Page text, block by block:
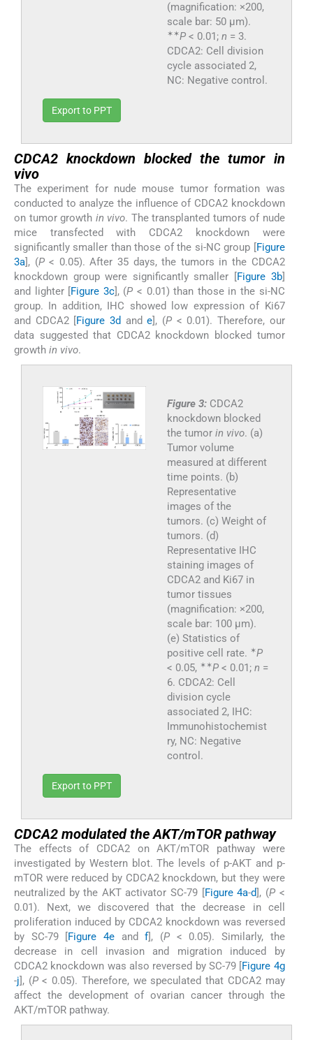
(magnification: ×200,
scale bar: 50 μm).
✶✶P< 0.01; n = 3.
CDCA2: Cell division
cycle associated 2,
NC: Negative control.
Export to PPT
CDCA2 knockdown blocked the tumor in
vivo
The experiment for nude mouse tumor formation was
conducted to analyze the influence of CDCA2 knockdown
on tumor growth in vivo. The transplanted tumors of nude
mice transfected with CDCA2 knockdown were
significantly smaller than those of the si-NC group [Figure
3a], (P< 0.05). After 35 days, the tumors in the CDCA2
knockdown group were significantly smaller [Figure 3b]
and lighter [Figure 3c], (P < 0.01) than those in the si-NC
group. In addition, IHC showed low expression of Ki67
and CDCA2 [Figure 3d ande], (P < 0.01). Therefore, our
data suggested that CDCA2 knockdown blocked tumor
growth in vivo.
Figure 3: CDCA2
knockdown blocked
the tumor in vivo. (a)
Tumor volume
measured at different
time points. (b)
Representative
images of the
tumors. (c) Weight of
tumors. (d)
Representative IHC
staining images of
CDCA2 and Ki67 in
tumor tissues
(magnification: ×200,
scale bar: 100 μm).
(e) Statistics of
positive cell rate. ✶P
< 0.05, ✶✶P< 0.01; n =
6. CDCA2: Cell
division cycle
associated 2, IHC:
Immunohistochemist
ry, NC: Negative
control.
Export to PPT
CDCA2 modulated the AKT/mTOR pathway
The effects of CDCA2 on AKT/mTOR pathway were
investigated by Western blot. The levels of p-AKT and p-
mTOR were reduced by CDCA2 knockdown, but they were
neutralized by the AKT activator SC-79 [Figure 4a-d], (P<
0.01). Next, we discovered that the decrease in cell
proliferation induced by CDCA2 knockdown was reversed
by SC-79 [Figure 4e andf], (P < 0.05). Similarly, the
decrease in cell invasion and migration induced by
CDCA2 knockdown was also reversed by SC-79 [Figure 4g
-j], (P< 0.05). Therefore, we speculated that CDCA2 may
affect the development of ovarian cancer through the
AKT/mTOR pathway.